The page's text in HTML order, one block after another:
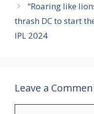
“Roaring like
thrash DC to start
IPL 2024
Leave a